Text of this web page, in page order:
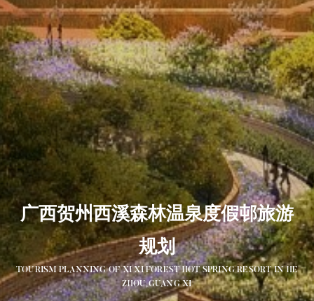
广西贺州西溪森林温泉度假邨旅游
规划
TOURISM PLANNING OF XI XI FOREST HOT SPRING RESORT IN HE
ZHOU,GUANG XI